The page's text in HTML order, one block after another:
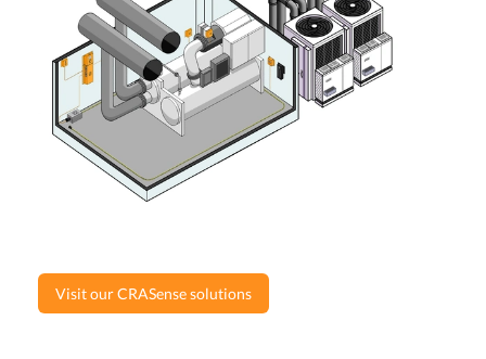
Visit our CRASense solutions